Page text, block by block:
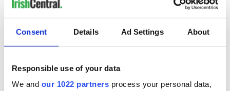
Consent Details Ad Settings About
Responsible use of your data
We and our 1022 partners process your personal data,
The following Irish weather sayings are from the
Schools'
Collection, 1934-1935, Kilngross, County Leitrim, John
Hunt, teacher.
and data © National Folklore Collection, University College
Dublin.View original source.)